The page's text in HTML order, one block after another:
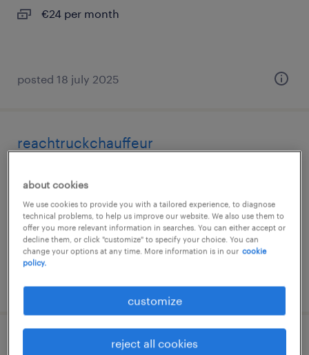
€24 per month
posted 18 july 2025
reachtruckchauffeur
€19 per month
logistiek medewerker (bierafdeling)
about cookies
We use cookies to provide you with a tailored experience, to diagnose
technical problems, to help us improve our website. We also use them to
offer you more relevant information in searches. You can either accept or
decline them, or click "customize" to specify your choice. You can
change your options at any time. More information is in our cookie
policy.
customize
reject all cookies